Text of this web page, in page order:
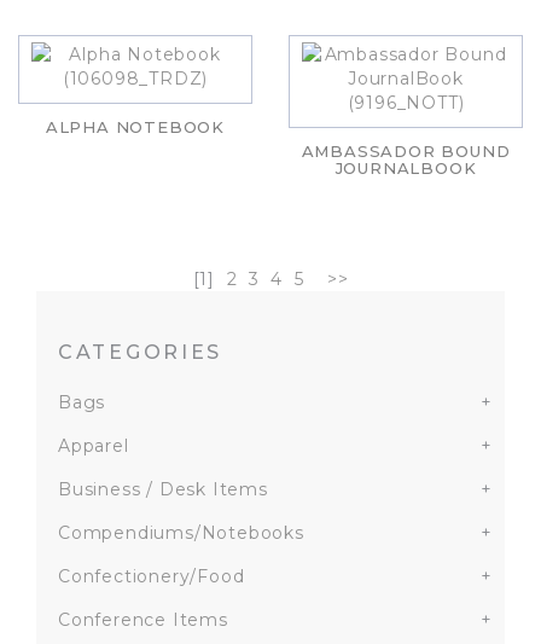
CATEGORIES
Bags
+
Apparel
+
Business / Desk Items
+
Compendiums/Notebooks
+
Confectionery/Food
+
Conference Items
+
ALPHA NOTEBOOK
AMBASSADOR BOUND
JOURNALBOOK
[1] 2 3 4 5 >>